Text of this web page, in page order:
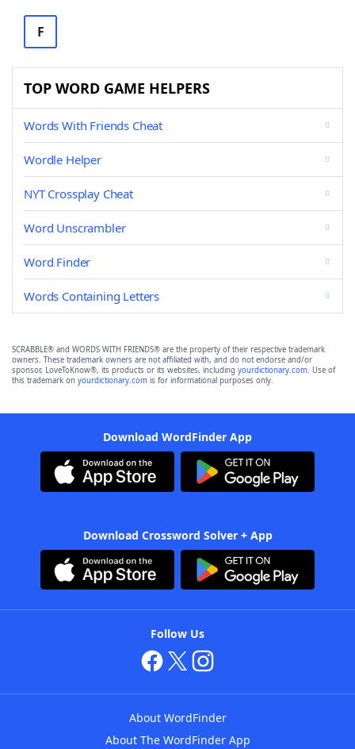
F
TOP WORD GAME HELPERS
Words With Friends Cheat
Wordle Helper
NYT Crossplay Cheat
Word Unscrambler
Word Finder
Words Containing Letters
SCRABBLE® and WORDS WITH FRIENDS® are the property of their respective trademark
owners. These trademark owners are not affiliated with, and do not endorse and/or
sponsor, LoveToKnow®, its products or its websites, including yourdictionary.com. Use of
this trademark on yourdictionary.com is for informational purposes only.
Download WordFinder App
Download Crossword Solver + App
Follow Us
About WordFinder
About The WordFinder App